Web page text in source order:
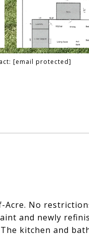
[email protected]
Acre. No
and newly
kitchen and